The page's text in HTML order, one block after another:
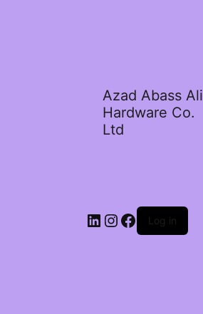
Azad Abass Ali
Hardware Co.
Ltd
LinkedIn
Instagram
Facebook
Log in